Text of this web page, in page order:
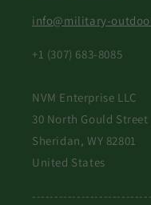
info@military-
+1 (307) 683-8085
NVM Enterprise LLC
30 North Gould Street
Sheridan, WY 82801
United States